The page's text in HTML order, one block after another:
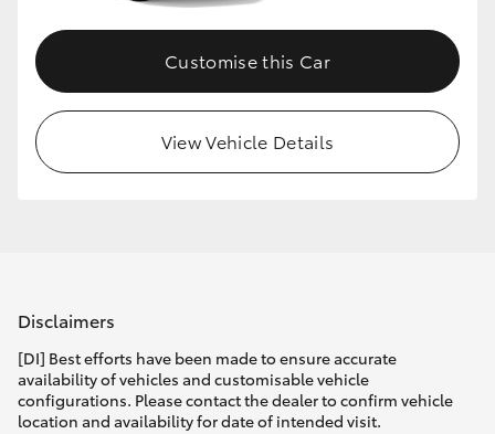
Customise this Car
View Vehicle Details
Disclaimers
[DI] Best efforts have been made to ensure accurate
availability of vehicles and customisable vehicle
configurations. Please contact the dealer to confirm vehicle
location and availability for date of intended visit.